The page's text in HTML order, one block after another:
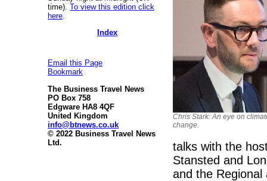
time). To view this edition click
here
Index
Email this Page
Bookmark
The Business Travel News
PO Box 758
Edgware HA8 4QF
United Kingdom
info@btnews.co.uk
© 2022 Business Travel News
Ltd.
Chris Stark: An eye on
change.
talks with the
Stansted and
and the